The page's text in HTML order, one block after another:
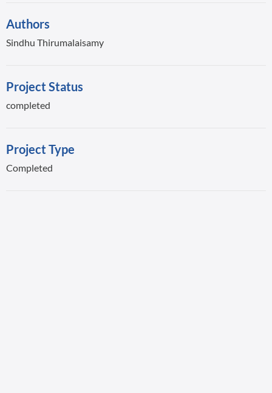
Authors
Sindhu Thirumalaisamy
Project Status
completed
Project Type
Completed